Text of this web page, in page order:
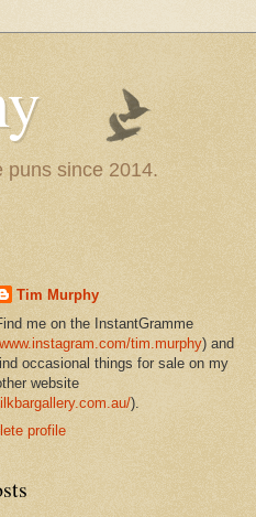
puns since 2014.
Tim Murphy
me on the InstantGramme
tim.murphy) and
occasional things for sale on my
website
).
profile